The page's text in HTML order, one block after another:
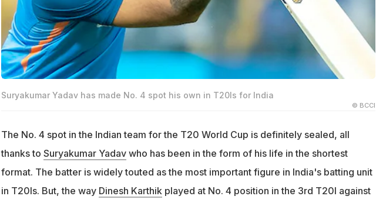
Suryakumar Yadav has made No. 4 spot his own in T20Is for India
© BCCI
The No. 4 spot in the Indian team for the T20 World Cup is definitely sealed, all
thanks to Suryakumar Yadavwho has been in the form of his life in the shortest
format. The batter is widely touted as the most important figure in India's batting unit
in T20Is. But, the way Dinesh Karthikplayed at No. 4 position in the 3rd T20I against